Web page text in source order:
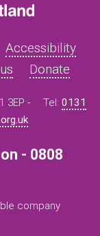
Accessibility
Donate
3EP - Tel: 0131
- 0808
company